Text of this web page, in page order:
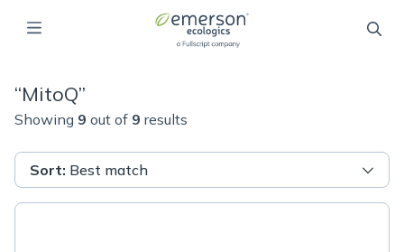
“MitoQ”
Showing 9 out of 9 results
Sort: Best match